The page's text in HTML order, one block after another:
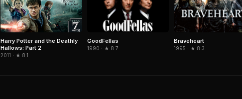
Harry Potter and the Deathly
Hallows: Part 2
2011 · ★ 8.1
GoodFellas
1990 · ★ 8.7
Braveheart
1995 · ★ 8.3